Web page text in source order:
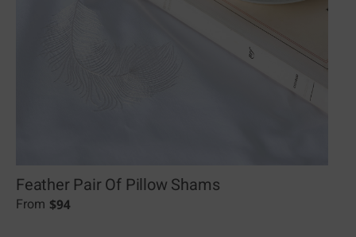
Feather Pair Of Pillow Shams
From $94